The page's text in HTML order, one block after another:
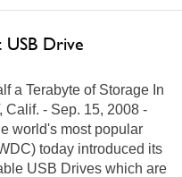
USB Drive
a Terabyte of Storage In
Calif. - Sep. 15, 2008 -
world's most popular
today introduced its
USB Drives which are